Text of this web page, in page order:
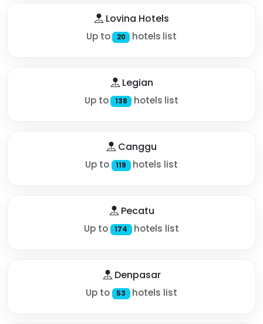
Lovina Hotels
Up to 20 hotels list
Legian
Up to 138 hotels list
Canggu
Up to 119 hotels list
Pecatu
Up to 174 hotels list
Denpasar
Up to 53 hotels list